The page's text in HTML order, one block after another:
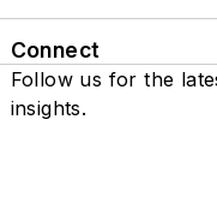
Connect
Follow us for the
insights.